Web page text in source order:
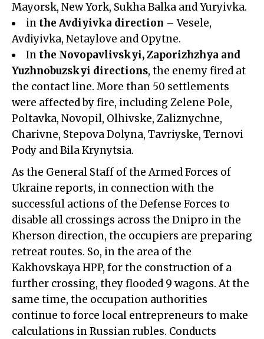
Mayorsk, New York, Sukha Balka and Yuryivka.
in the Avdiyivka direction – Vesele,
Avdiyivka, Netaylove and Opytne.
In the Novopavlivskyi, Zaporizhzhya and
Yuzhnobuzskyi directions, the enemy fired at
the contact line. More than 50 settlements
were affected by fire, including Zelene Pole,
Poltavka, Novopil, Olhivske, Zaliznychne,
Charivne, Stepova Dolyna, Tavriyske, Ternovi
Pody and Bila Krynytsia.
As the General Staff of the Armed Forces of
Ukraine reports, in connection with the
successful actions of the Defense Forces to
disable all crossings across the Dnipro in the
Kherson direction, the occupiers are preparing
retreat routes. So, in the area of the
Kakhovskaya HPP, for the construction of a
further crossing, they flooded 9 wagons. At the
same time, the occupation authorities
continue to force local entrepreneurs to make
calculations in Russian rubles. Conducts